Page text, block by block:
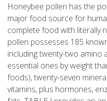
Honeybee pollen has the
major food source for
complete food with literally
pollen possesses 185
including twenty-two amino
essential ones by weight
foods), twenty-seven
vitamins, plus hormones,